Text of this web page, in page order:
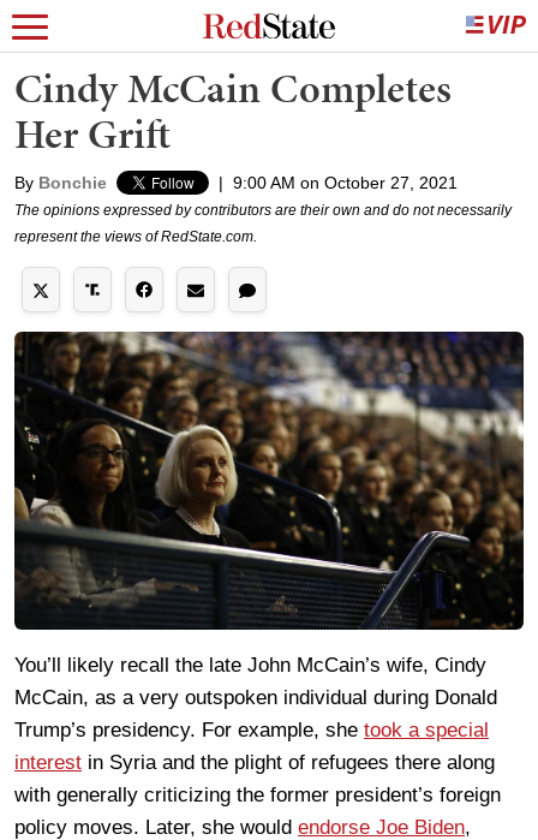
Cindy McCain Completes
Her Grift
By Bonchie | 9:00 AM on October 27, 2021
The opinions expressed by contributors are their own and do not necessarily
represent the views of RedState.com.
You’ll likely recall the late John McCain’s wife, Cindy
McCain, as a very outspoken individual during Donald
Trump’s presidency. For example, she took a special
interest in Syria and the plight of refugees there along
with generally criticizing the former president’s foreign
policy moves. Later, she would endorse Joe Biden,